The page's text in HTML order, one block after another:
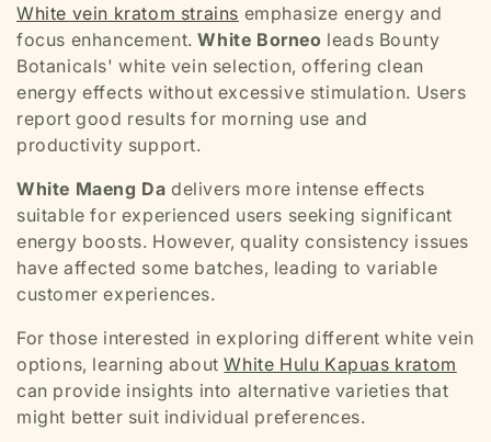
White vein kratom strains emphasize energy and
focus enhancement.White Borneo leads Bounty
Botanicals' white vein selection, offering clean
energy effects without excessive stimulation. Users
report good results for morning use and
productivity support.
White Maeng Da delivers more intense effects
suitable for experienced users seeking significant
energy boosts. However, quality consistency issues
have affected some batches, leading to variable
customer experiences.
For those interested in exploring different white vein
options, learning aboutWhite Hulu Kapuas kratom
can provide insights into alternative varieties that
might better suit individual preferences.